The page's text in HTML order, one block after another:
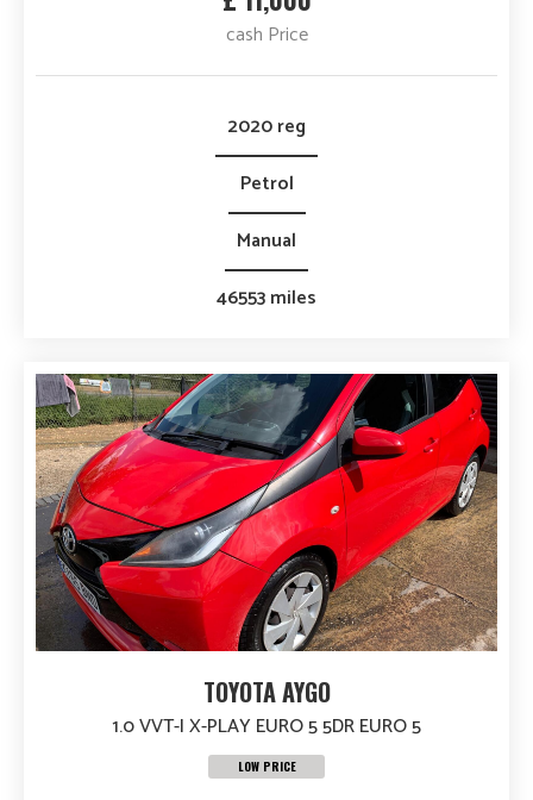
cash Price
2020 reg
Petrol
Manual
46553 miles
TOYOTA AYGO
1.0 VVT-I X-PLAY EURO 5 5DR EURO 5
LOW PRICE